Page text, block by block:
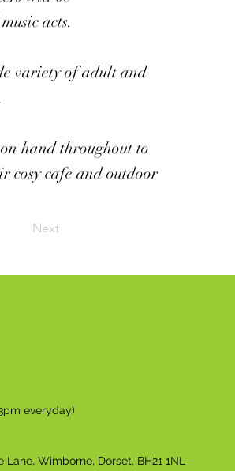
acts.
variety of adult and
hand throughout to
cosy cafe and outdoor
Next
everyday)
Wimborne, Dorset, BH21 1NL